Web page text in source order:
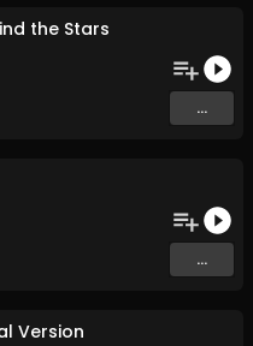
the Stars
...
...
Version